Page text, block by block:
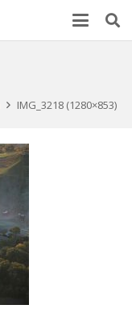
IMG_3218 (1280×853)